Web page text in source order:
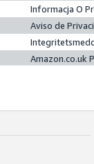
Informacja O
Aviso de
Amazon.co.uk